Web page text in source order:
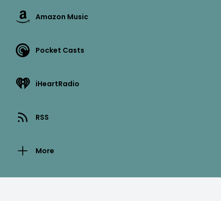
Amazon Music
Pocket Casts
iHeartRadio
RSS
More